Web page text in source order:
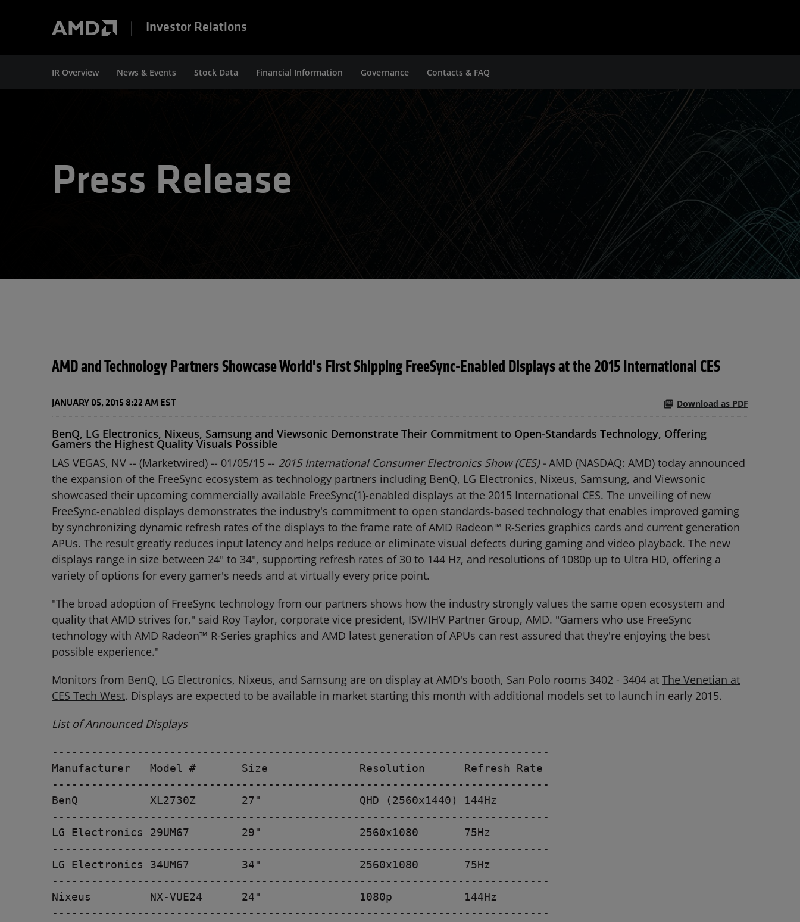
Investor Relations
IR Overview News & Events Stock Data Financial Information Governance Contacts & FAQ
Press Release
AMD and Technology Partners Showcase World's First Shipping FreeSync-Enabled Displays at the 2015 International CES
JANUARY 05, 2015 8:22 AM EST Download as PDF
BenQ, LG Electronics, Nixeus, Samsung and Viewsonic Demonstrate Their Commitment to Open-Standards Technology, Offering
Gamers the Highest Quality Visuals Possible
LAS VEGAS, NV -- (Marketwired) -- 01/05/15 -- 2015 International Consumer Electronics Show (CES) - AMD (NASDAQ: AMD) today announced
the expansion of the FreeSync ecosystem as technology partners including BenQ, LG Electronics, Nixeus, Samsung, and Viewsonic
showcased their upcoming commercially available FreeSync(1)-enabled displays at the 2015 International CES. The unveiling of new
FreeSync-enabled displays demonstrates the industry's commitment to open standards-based technology that enables improved gaming
by synchronizing dynamic refresh rates of the displays to the frame rate of AMD Radeon™ R-Series graphics cards and current generation
APUs. The result greatly reduces input latency and helps reduce or eliminate visual defects during gaming and video playback. The new
displays range in size between 24" to 34", supporting refresh rates of 30 to 144 Hz, and resolutions of 1080p up to Ultra HD, offering a
variety of options for every gamer's needs and at virtually every price point.
"The broad adoption of FreeSync technology from our partners shows how the industry strongly values the same open ecosystem and
quality that AMD strives for," said Roy Taylor, corporate vice president, ISV/IHV Partner Group, AMD. "Gamers who use FreeSync
technology with AMD Radeon™ R-Series graphics and AMD latest generation of APUs can rest assured that they're enjoying the best
possible experience."
Monitors from BenQ, LG Electronics, Nixeus, and Samsung are on display at AMD's booth, San Polo rooms 3402 - 3404 at The Venetian at
CES Tech West. Displays are expected to be available in market starting this month with additional models set to launch in early 2015.
List of Announced Displays
----------------------------------------------------------------------------
Manufacturer   Model #       Size              Resolution      Refresh Rate
----------------------------------------------------------------------------
BenQ           XL2730Z       27"               QHD (2560x1440) 144Hz
----------------------------------------------------------------------------
LG Electronics 29UM67        29"               2560x1080       75Hz
----------------------------------------------------------------------------
LG Electronics 34UM67        34"               2560x1080       75Hz
----------------------------------------------------------------------------
Nixeus         NX-VUE24      24"               1080p           144Hz
----------------------------------------------------------------------------